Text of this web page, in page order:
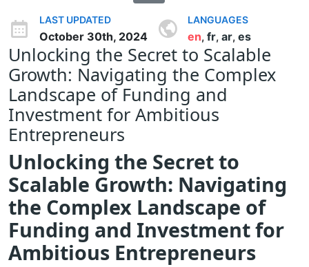
LAST UPDATED
October 30th, 2024
LANGUAGES
en, fr, ar, es
Unlocking the Secret to Scalable
Growth: Navigating the Complex
Landscape of Funding and
Investment for Ambitious
Entrepreneurs
Unlocking the Secret to
Scalable Growth: Navigating
the Complex Landscape of
Funding and Investment for
Ambitious Entrepreneurs